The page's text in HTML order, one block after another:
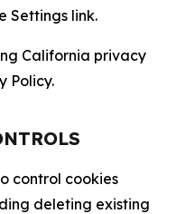
Settings link.
California privacy
Policy.
control cookies
deleting existing